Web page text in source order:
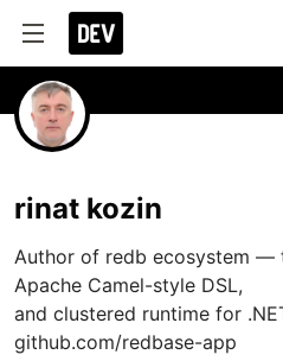
rinat kozin
Author of redb ecosystem —
Apache Camel-style DSL,
and clustered runtime for
github.com/redbase-app